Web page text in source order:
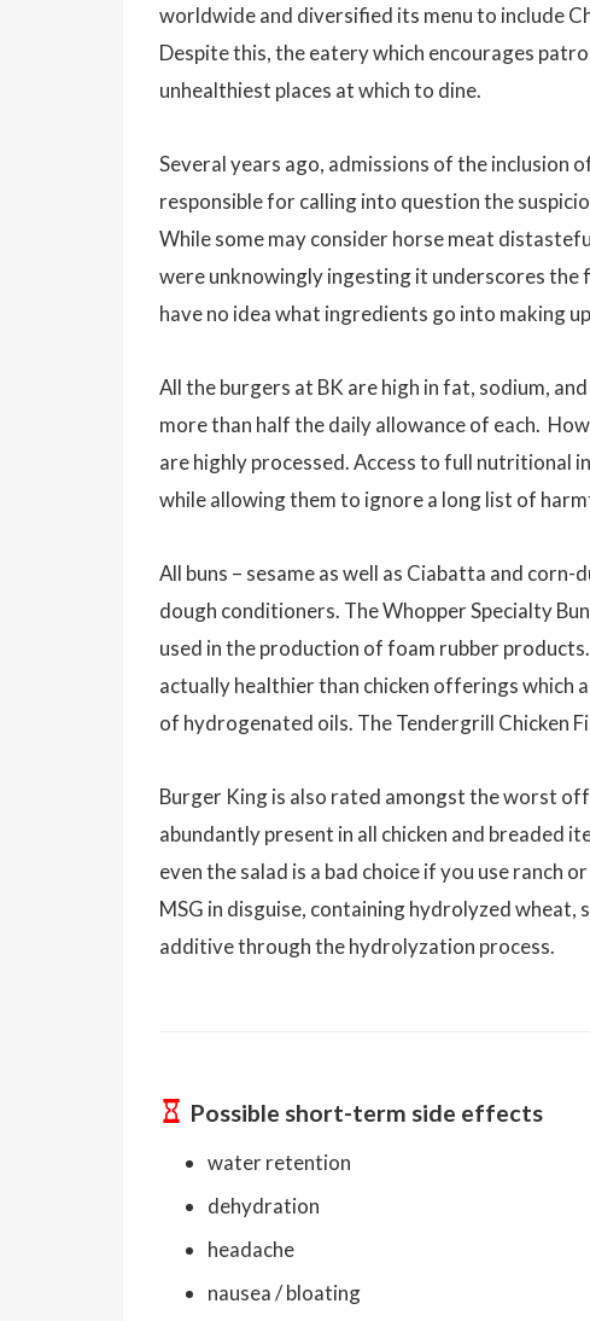
worldwide and diversified its menu to include
Despite this, the eatery which encourages
unhealthiest places at which to dine.
Several years ago, admissions of the inclusion
responsible for calling into question the
While some may consider horse meat
were unknowingly ingesting it underscores
have no idea what ingredients go into making
All the burgers at BK are high in fat, sodium,
more than half the daily allowance of each.
are highly processed. Access to full nutritional
while allowing them to ignore a long list of
All buns – sesame as well as Ciabatta and
dough conditioners. The Whopper Specialty
used in the production of foam rubber
actually healthier than chicken offerings which
of hydrogenated oils. The Tendergrill Chicken
Burger King is also rated amongst the worst
abundantly present in all chicken and breaded
even the salad is a bad choice if you use ranch
MSG in disguise, containing hydrolyzed wheat,
additive through the hydrolyzation process.
Possible short-term side effects
water retention
dehydration
headache
nausea / bloating